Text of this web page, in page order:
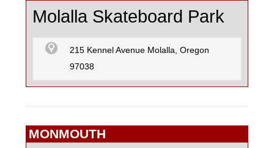
Molalla Skateboard Park
215 Kennel Avenue Molalla, Oregon
97038
MONMOUTH